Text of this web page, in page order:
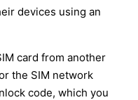
devices using an
card from another
the SIM network
code, which you